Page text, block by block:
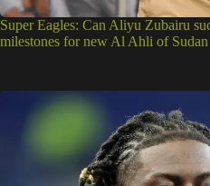
Super Eagles: Can Aliyu Zubairu
milestones for new Al Ahli of Sudan